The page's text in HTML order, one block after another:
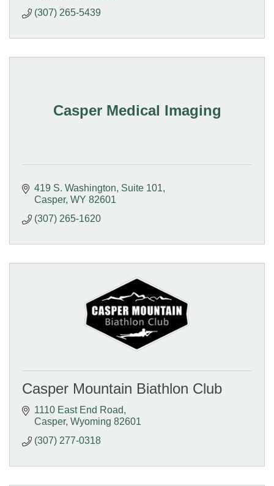
(307) 265-5439
Casper Medical Imaging
419 S. Washington Suite 101
Casper WY 82601
(307) 265-1620
Casper Mountain Biathlon Club
1110 East End Road
Casper Wyoming 82601
(307) 277-0318